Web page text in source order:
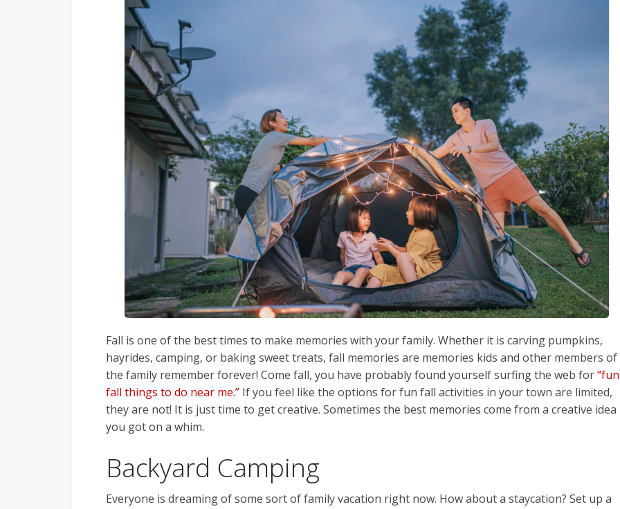
Fall is one of the best times to make memories with your family. Whether it is carving pumpkins,
hayrides, camping, or baking sweet treats, fall memories are memories kids and other members of
the family remember forever! Come fall, you have probably found yourself surfing the web for“fun
fall things to do near me.” If you feel like the options for fun fall activities in your town are limited,
they are not! It is just time to get creative. Sometimes the best memories come from a creative idea
you got on a whim.
Backyard Camping
Everyone is dreaming of some sort of family vacation right now. How about a staycation? Set up a